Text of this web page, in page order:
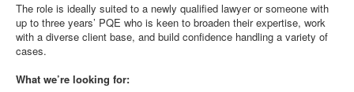
The role is ideally suited to a newly qualified lawyer or someone with
up to three years’ PQE who is keen to broaden their expertise, work
with a diverse client base, and build confidence handling a variety of
cases.
What we’re looking for: